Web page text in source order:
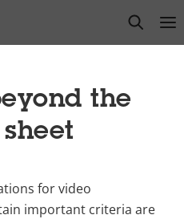
open
the
for video
important criteria are